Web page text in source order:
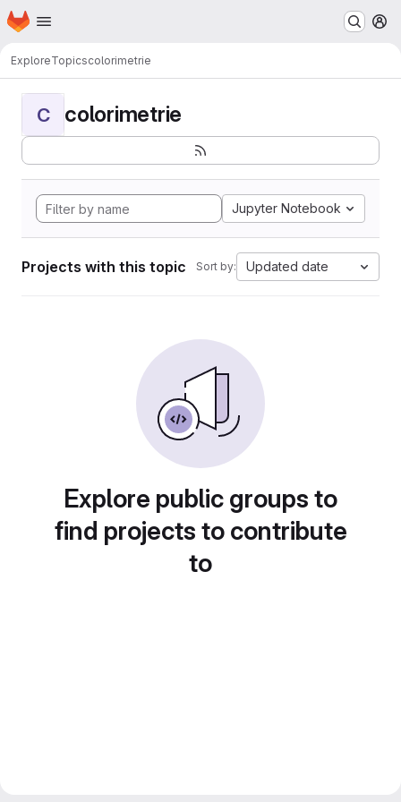
Skip to main content
Homepage
ExploreTopicscolorimetrie
C colorimetrie
Jupyter Notebook
Projects with this topic Sort by: Updated date
Explore public groups to
find projects to contribute
to